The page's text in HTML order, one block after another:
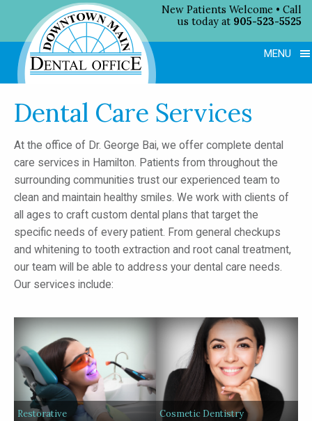
New Patients Welcome • Call
us today at 905-523-5525
MENU
Dental Care Services
At the office of Dr. George Bai, we offer complete dental
care services in Hamilton. Patients from throughout the
surrounding communities trust our experienced team to
clean and maintain healthy smiles. We work with clients of
all ages to craft custom dental plans that target the
specific needs of every patient. From general checkups
and whitening to tooth extraction and root canal treatment,
our team will be able to address your dental care needs.
Our services include:
Restorative Cosmetic Dentistry